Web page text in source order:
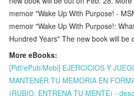
memoir "Wake Up With Purpose! -
memoir "Wake Up With Purpose!:
Hundred Years" The new book will be
More eBooks:
[Pdf/ePub/Mobi] EJERCICIOS Y
MANTENER TU MEMORIA EN
(RUBIO. ENTRENA TU MENTE) -